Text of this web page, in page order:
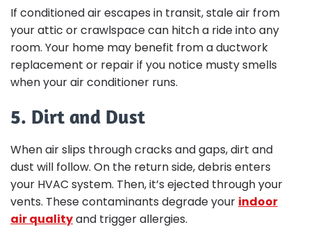
If conditioned air escapes in transit, stale air from
your attic or crawlspace can hitch a ride into any
room. Your home may benefit from a ductwork
replacement or repair if you notice musty smells
when your air conditioner runs.
5. Dirt and Dust
When air slips through cracks and gaps, dirt and
dust will follow. On the return side, debris enters
your HVAC system. Then, it’s ejected through your
vents. These contaminants degrade your indoor
air qualityand trigger allergies.